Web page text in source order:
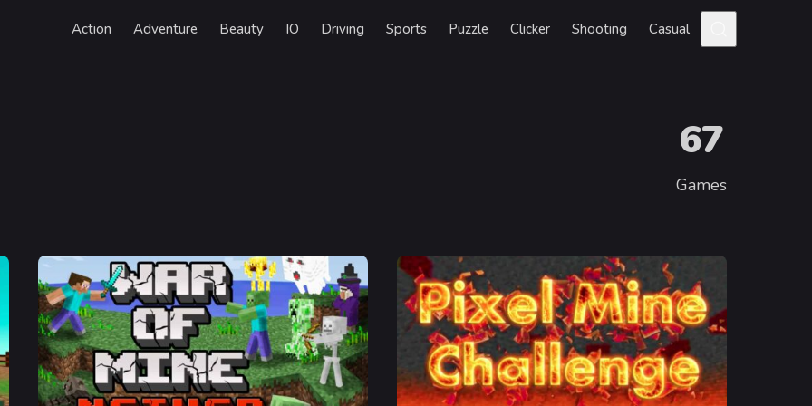
Action Adventure Beauty IO Driving Sports Puzzle Clicker Shooting Casual
67
Games